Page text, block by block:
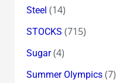
Steel (14)
STOCKS (715)
Sugar(4)
Summer Olympics(7)